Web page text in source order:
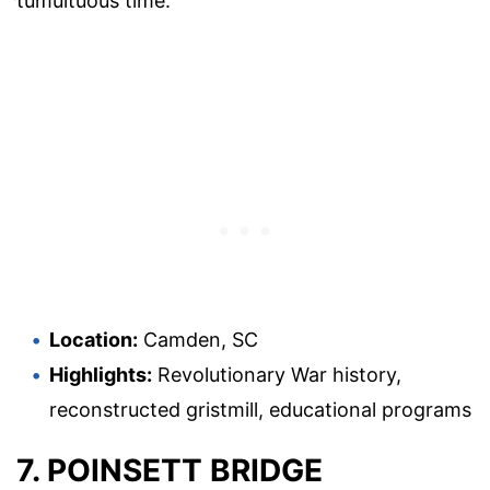
Location: Camden, SC
Highlights: Revolutionary War history,
reconstructed gristmill, educational programs
7. POINSETT BRIDGE